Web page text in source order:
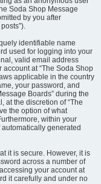
Soda Shop Message
by you after
identifiable name
used for logging into your
valid email address
account at “The Soda Shop
applicable in the country
your password, and
Boards” during the
at the discretion of “The
the option of what
within your
generated
it is secure. However, it is
across a number of
your account at
it carefully and under no